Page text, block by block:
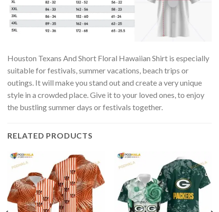
Houston Texans And Short Floral Hawaiian Shirt is especially
suitable for festivals, summer vacations, beach trips or
outings. It will make you stand out and create a very unique
style in a crowded place. Give it to your loved ones, to enjoy
the bustling summer days or festivals together.
RELATED PRODUCTS